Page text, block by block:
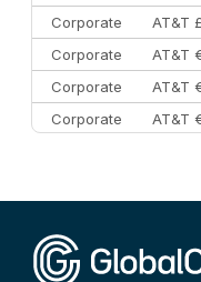
Corporate
AT&T
Corporate
AT&T
Corporate
AT&T
Corporate
AT&T